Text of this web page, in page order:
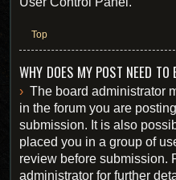
Top
WHY DOES MY POST NEED TO
The board administrator
in the forum you are
submission. It is also
placed you in a group of
review before submission.
administrator for further